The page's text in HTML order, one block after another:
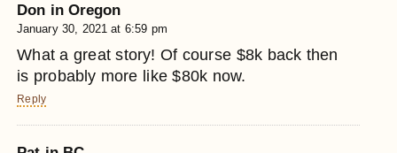
Don in Oregon
January 30, 2021 at 6:59 pm
What a great story! Of course $8k back then
is probably more like $80k now.
Reply